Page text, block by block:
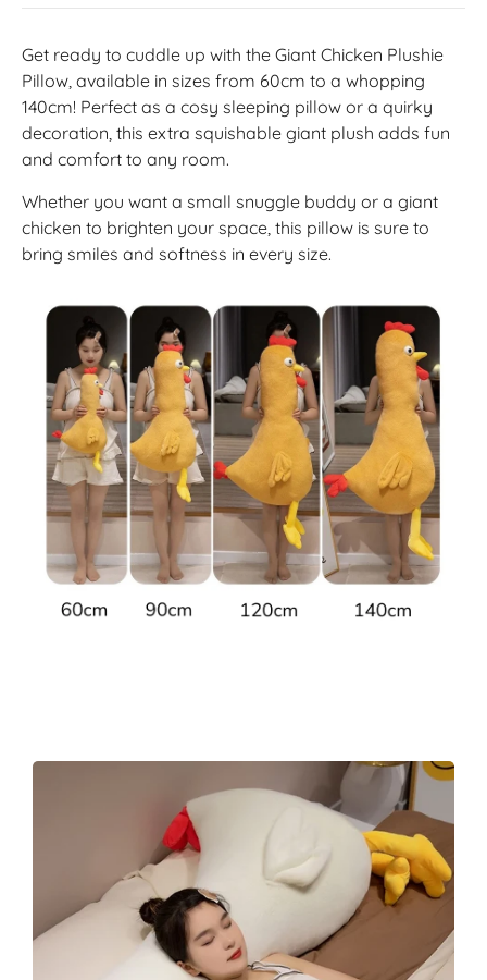
Get ready to cuddle up with the Giant Chicken Plushie
Pillow, available in sizes from 60cm to a whopping
140cm! Perfect as a cosy sleeping pillow or a quirky
decoration, this extra squishable giant plush adds fun
and comfort to any room.
Whether you want a small snuggle buddy or a giant
chicken to brighten your space, this pillow is sure to
bring smiles and softness in every size.